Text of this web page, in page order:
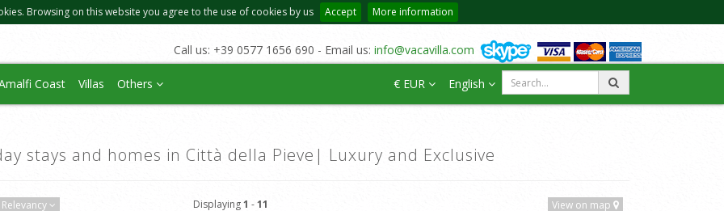
Browsing on this website you agree to the use of cookies by us Accept More information
Call us: +39 0577 1656 690 - Email us: info@vacavilla.com
Coast Villas Others € EUR English
stays and homes in Città della Pieve| Luxury and Exclusive
Relevancy Displaying1 -11 View on map